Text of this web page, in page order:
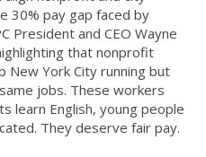
30% pay gap faced by
President and CEO Wayne
that nonprofit
York City running but
jobs. These workers
learn English, young people
They deserve fair pay.